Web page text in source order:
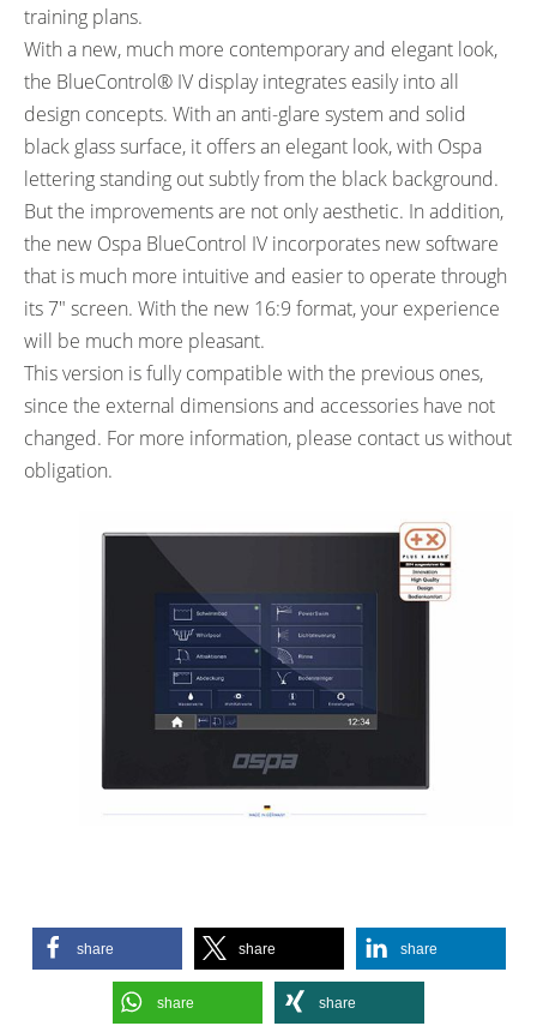
training plans.
With a new, much more contemporary and elegant look,
the BlueControl® IV display integrates easily into all
design concepts. With an anti-glare system and solid
black glass surface, it offers an elegant look, with Ospa
lettering standing out subtly from the black background.
But the improvements are not only aesthetic. In addition,
the new Ospa BlueControl IV incorporates new software
that is much more intuitive and easier to operate through
its 7″ screen. With the new 16:9 format, your experience
will be much more pleasant.
This version is fully compatible with the previous ones,
since the external dimensions and accessories have not
changed. For more information, please contact us without
obligation.
share share share
share share